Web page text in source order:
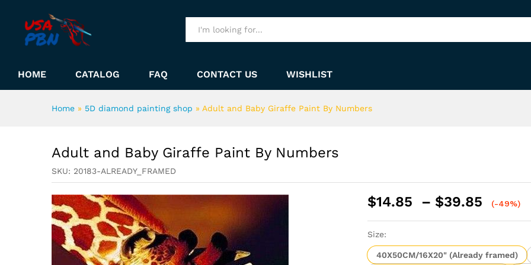
HOME CATALOG FAQ CONTACT US WISHLIST
Home » 5D diamond painting shop » Adult and Baby Giraffe Paint By Numbers
Adult and Baby Giraffe Paint By Numbers
SKU: 20183-ALREADY_FRAMED
$14.85 – $39.85
Price
$39.85
(-49%)
Size:
40X50CM/16X20" (Already framed)